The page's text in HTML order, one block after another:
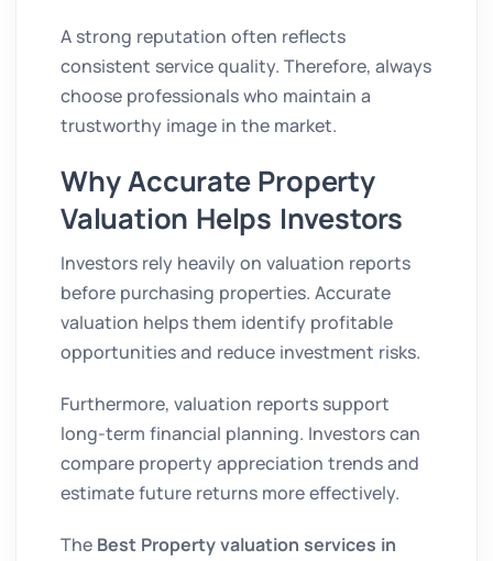
A strong reputation often reflects
consistent service quality. Therefore, always
choose professionals who maintain a
trustworthy image in the market.
Why Accurate Property
Valuation Helps Investors
Investors rely heavily on valuation reports
before purchasing properties. Accurate
valuation helps them identify profitable
opportunities and reduce investment risks.
Furthermore, valuation reports support
long-term financial planning. Investors can
compare property appreciation trends and
estimate future returns more effectively.
The Best Property valuation services in